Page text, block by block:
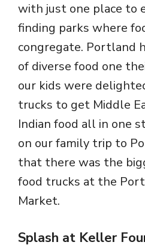
with just one place to
finding parks where
congregate. Portland
of diverse food one
our kids were
trucks to get Middle
Indian food all in one
on our family trip to
that there was the
food trucks at the
Market.
Splash at Keller